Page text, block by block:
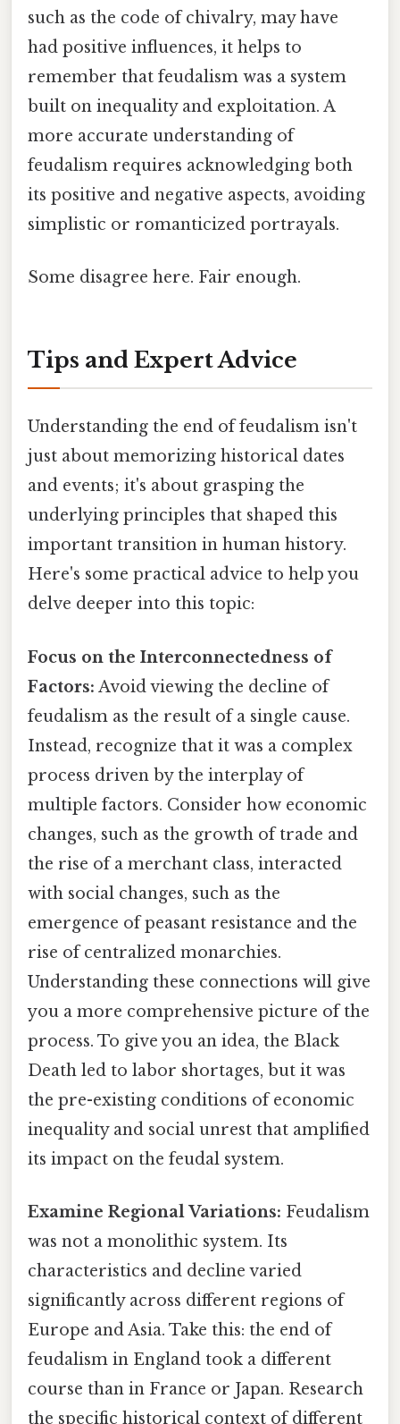
such as the code of chivalry, may have
had positive influences, it helps to
remember that feudalism was a system
built on inequality and exploitation. A
more accurate understanding of
feudalism requires acknowledging both
its positive and negative aspects, avoiding
simplistic or romanticized portrayals.
Some disagree here. Fair enough.
Tips and Expert Advice
Understanding the end of feudalism isn't
just about memorizing historical dates
and events; it's about grasping the
underlying principles that shaped this
important transition in human history.
Here's some practical advice to help you
delve deeper into this topic:
Focus on the Interconnectedness of
Factors: Avoid viewing the decline of
feudalism as the result of a single cause.
Instead, recognize that it was a complex
process driven by the interplay of
multiple factors. Consider how economic
changes, such as the growth of trade and
the rise of a merchant class, interacted
with social changes, such as the
emergence of peasant resistance and the
rise of centralized monarchies.
Understanding these connections will give
you a more comprehensive picture of the
process. To give you an idea, the Black
Death led to labor shortages, but it was
the pre-existing conditions of economic
inequality and social unrest that amplified
its impact on the feudal system.
Examine Regional Variations: Feudalism
was not a monolithic system. Its
characteristics and decline varied
significantly across different regions of
Europe and Asia. Take this: the end of
feudalism in England took a different
course than in France or Japan. Research
the specific historical context of different